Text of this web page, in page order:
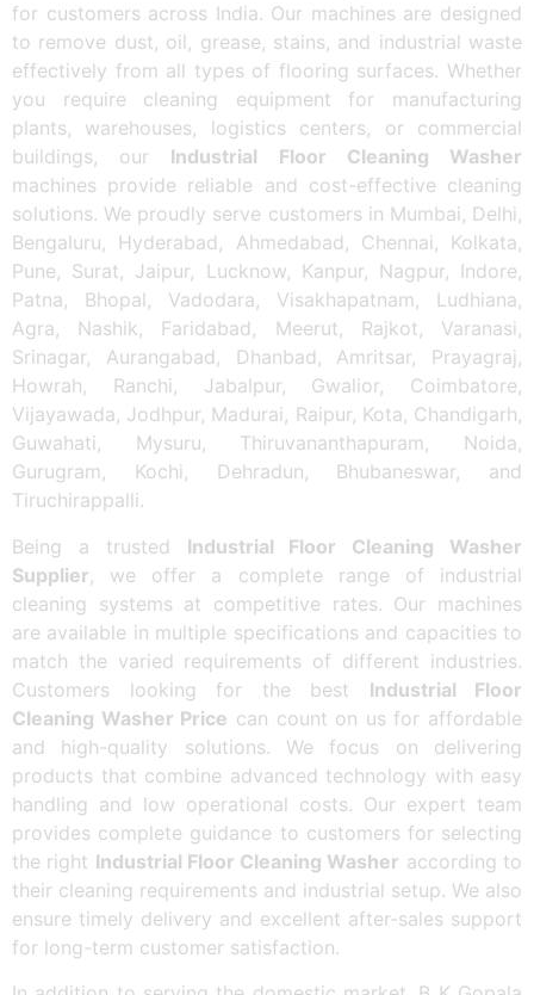
for customers across India. Our machines are designed
to remove dust, oil, grease, stains, and industrial waste
effectively from all types of flooring surfaces. Whether
you require cleaning equipment for manufacturing
plants, warehouses, logistics centers, or commercial
buildings, our Industrial Floor Cleaning Washer
machines provide reliable and cost-effective cleaning
solutions. We proudly serve customers in Mumbai, Delhi,
Bengaluru, Hyderabad, Ahmedabad, Chennai, Kolkata,
Pune, Surat, Jaipur, Lucknow, Kanpur, Nagpur, Indore,
Patna, Bhopal, Vadodara, Visakhapatnam, Ludhiana,
Agra, Nashik, Faridabad, Meerut, Rajkot, Varanasi,
Srinagar, Aurangabad, Dhanbad, Amritsar, Prayagraj,
Howrah, Ranchi, Jabalpur, Gwalior, Coimbatore,
Vijayawada, Jodhpur, Madurai, Raipur, Kota, Chandigarh,
Guwahati, Mysuru, Thiruvananthapuram, Noida,
Gurugram, Kochi, Dehradun, Bhubaneswar, and
Tiruchirappalli.
Being a trusted Industrial Floor Cleaning Washer
Supplier, we offer a complete range of industrial
cleaning systems at competitive rates. Our machines
are available in multiple specifications and capacities to
match the varied requirements of different industries.
Customers looking for the best Industrial Floor
Cleaning Washer Price can count on us for affordable
and high-quality solutions. We focus on delivering
products that combine advanced technology with easy
handling and low operational costs. Our expert team
provides complete guidance to customers for selecting
the right Industrial Floor Cleaning Washer according to
their cleaning requirements and industrial setup. We also
ensure timely delivery and excellent after-sales support
for long-term customer satisfaction.